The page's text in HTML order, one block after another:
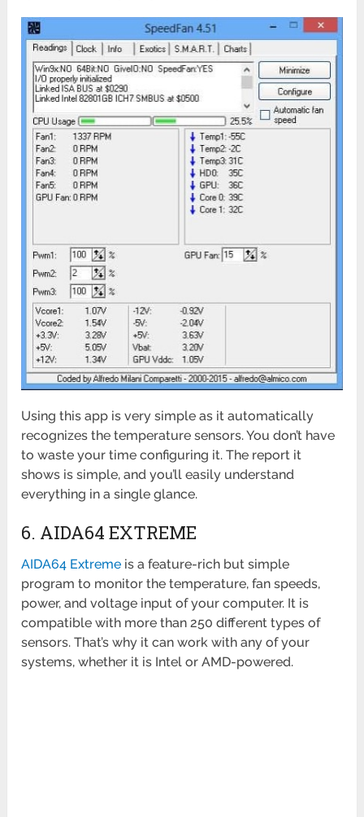
Using this app is very simple as it automatically
recognizes the temperature sensors. You don’t have
to waste your time configuring it. The report it
shows is simple, and you’ll easily understand
everything in a single glance.
6. AIDA64 EXTREME
AIDA64 Extreme is a feature-rich but simple
program to monitor the temperature, fan speeds,
power, and voltage input of your computer. It is
compatible with more than 250 different types of
sensors. That’s why it can work with any of your
systems, whether it is Intel or AMD-powered.